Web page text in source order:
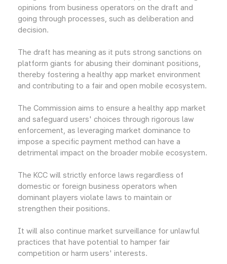
opinions from business operators on the draft and
going through processes, such as deliberation and
decision.
The draft has meaning as it puts strong sanctions on
platform giants for abusing their dominant positions,
thereby fostering a healthy app market environment
and contributing to a fair and open mobile ecosystem.
The Commission aims to ensure a healthy app market
and safeguard users' choices through rigorous law
enforcement, as leveraging market dominance to
impose a specific payment method can have a
detrimental impact on the broader mobile ecosystem.
The KCC will strictly enforce laws regardless of
domestic or foreign business operators when
dominant players violate laws to maintain or
strengthen their positions.
It will also continue market surveillance for unlawful
practices that have potential to hamper fair
competition or harm users' interests.